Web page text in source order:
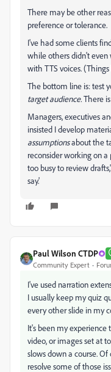
There may be other
preference or tolerance.
I've had some clients
while others didn't
with TTS voices.
The bottom line is: test
target audience.There
Managers, executives
insisted I develop
assumptionsabout the
reconsider working on
too busy to review
say.'
Paul Wilson CTDP
Community Expert
I've used narration
I usually keep my quiz
every other slide in my
It's been my
video, or images set at
slows down a course.
resolve some of those